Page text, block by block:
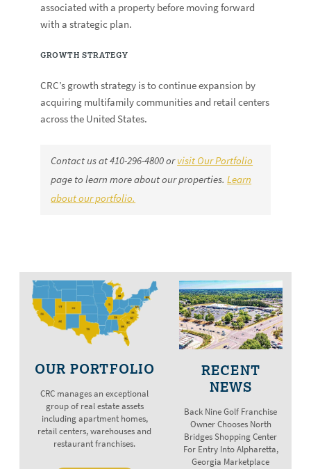
associated with a property before moving forward
with a strategic plan.
GROWTH STRATEGY
CRC’s growth strategy is to continue expansion by
acquiring multifamily communities and retail centers
across the United States.
Contact us at410-296-4800orvisit Our Portfolio
page to learn more about our properties.Learn
about our portfolio.
OUR PORTFOLIO
CRC manages an exceptional
group of real estate assets
including apartment homes,
retail centers, warehouses and
restaurant franchises.
RECENT
NEWS
Back Nine Golf Franchise
Owner Chooses North
Bridges Shopping Center
For Entry Into Alpharetta,
Georgia Marketplace